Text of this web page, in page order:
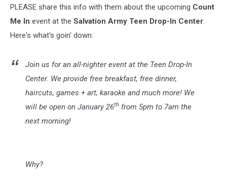
PLEASE share this info with them about the upcoming Count
Me In event at the Salvation Army Teen Drop-In Center.
Here's what's goin' down:
Join us for an all-nighter event at the Teen Drop-In
Center. We provide free breakfast, free dinner,
haircuts, games + art, karaoke and much more! We
will be open on January 26th from 5pm to 7am the
next morning!
Why?